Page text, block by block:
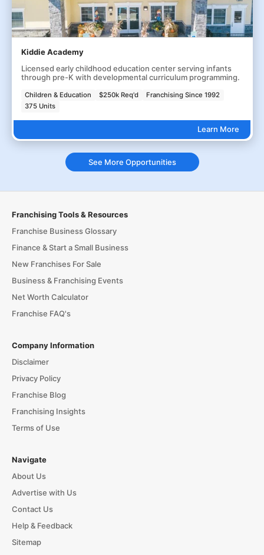
Kiddie Academy
Licensed early childhood education center serving infants
through pre-K with developmental curriculum programming.
Children & Education $250k Req'd
Franchising Since 1992
375 Units
Learn More
See More Opportunities
Franchising Tools & Resources
Franchise Business Glossary
Finance & Start a Small Business
New Franchises For Sale
Business & Franchising Events
Net Worth Calculator
Franchise FAQ's
Company Information
Disclaimer
Privacy Policy
Franchise Blog
Franchising Insights
Terms of Use
Navigate
About Us
Advertise with Us
Contact Us
Help & Feedback
Sitemap